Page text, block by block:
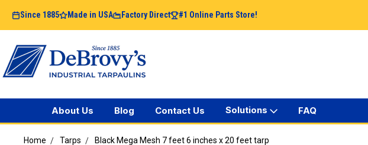
Since 1885 Made in USA Factory Direct #1 Online Parts Store!
About Us Blog Contact Us Solutions FAQ
Home Tarps Black Mega Mesh 7 feet 6 inches x 20 feet tarp